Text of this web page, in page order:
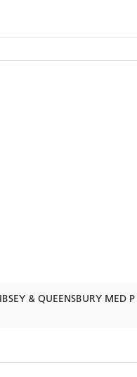
& QUEENSBURY MED P